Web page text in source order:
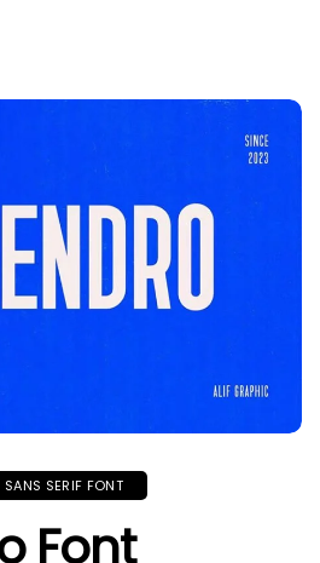
SANS SERIF FONT
Font